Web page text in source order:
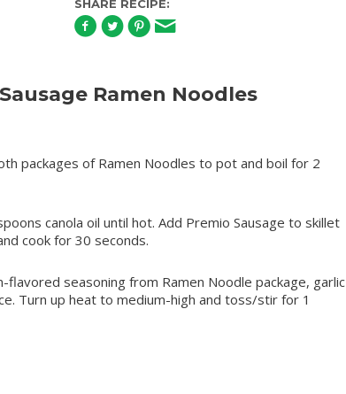
SHARE RECIPE:
Ramen Noodles
packages of Ramen Noodles to pot and boil for 2
canola oil until hot. Add Premio Sausage to skillet
cook for 30 seconds.
flavored seasoning from Ramen Noodle package, garlic
Turn up heat to medium-high and toss/stir for 1